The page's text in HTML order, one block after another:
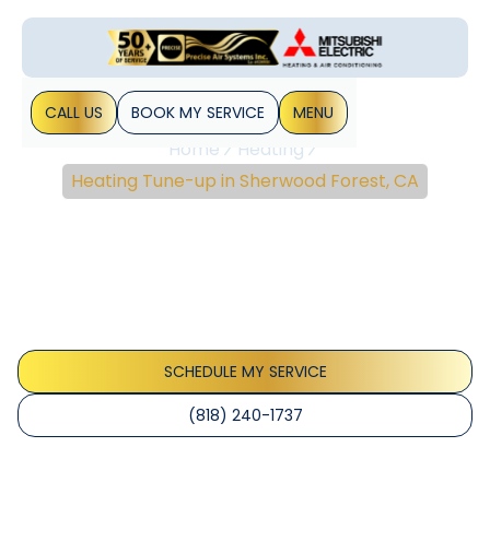
CALL US BOOK MY SERVICE MENU
Home
Heating
Heating Tune-up in Sherwood Forest, CA
SCHEDULE MY SERVICE
(818) 240-1737